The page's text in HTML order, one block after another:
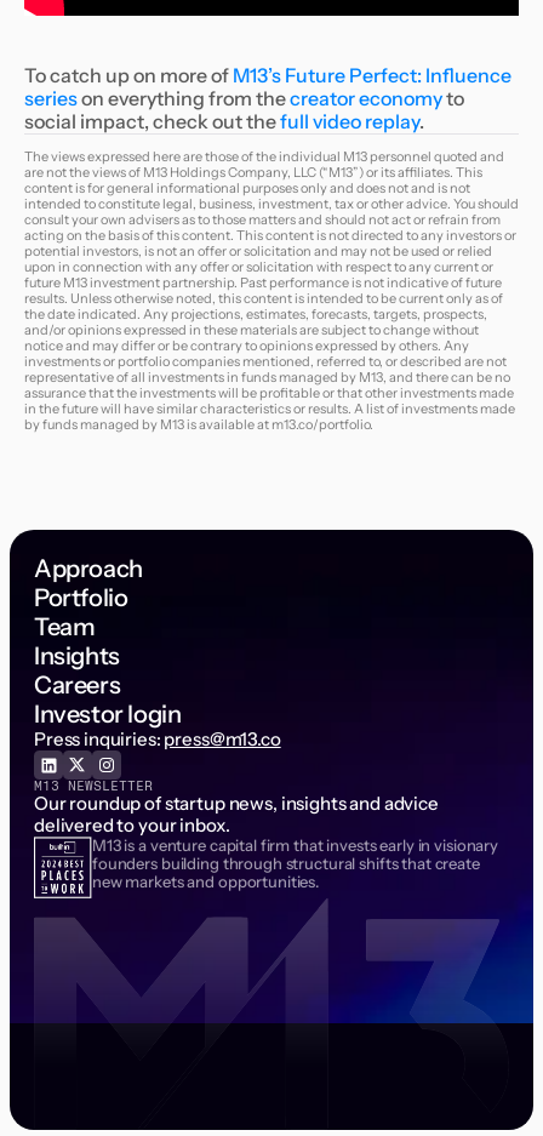
To catch up on more of M13’s Future Perfect: Influence
serieson everything from thecreator economyto
social impact, check out thefull video replay.
The views expressed here are those of the individual M13 personnel quoted and
are not the views of M13 Holdings Company, LLC (“M13”) or its affiliates. This
content is for general informational purposes only and does not and is not
intended to constitute legal, business, investment, tax or other advice. You should
consult your own advisers as to those matters and should not act or refrain from
acting on the basis of this content. This content is not directed to any investors or
potential investors, is not an offer or solicitation and may not be used or relied
upon in connection with any offer or solicitation with respect to any current or
future M13 investment partnership. Past performance is not indicative of future
results. Unless otherwise noted, this content is intended to be current only as of
the date indicated. Any projections, estimates, forecasts, targets, prospects,
and/or opinions expressed in these materials are subject to change without
notice and may differ or be contrary to opinions expressed by others. Any
investments or portfolio companies mentioned, referred to, or described are not
representative of all investments in funds managed by M13, and there can be no
assurance that the investments will be profitable or that other investments made
in the future will have similar characteristics or results. A list of investments made
by funds managed by M13 is available at m13.co/portfolio.
Approach
Portfolio
Team
Insights
Careers
Investor login
Press inquiries: press@m13.co
M13 is a venture capital firm that invests early in visionary
founders building through structural shifts that create
new markets and opportunities.
M13 NEWSLETTER
Our roundup of startup news, insights and advice
delivered to your inbox.
Email Address